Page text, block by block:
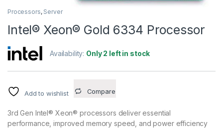
Processors, Server
Intel® Xeon® Gold 6334 Processor
Availability: Only 2 left in stock
Add to wishlist Compare
3rd Gen Intel® Xeon® processors deliver essential
performance, improved memory speed, and power efficiency